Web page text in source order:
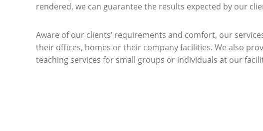
rendered, we can guarantee the results expected by our
Aware of our clients’ requirements and comfort, our
their offices, homes or their company facilities. We also
teaching services for small groups or individuals at our